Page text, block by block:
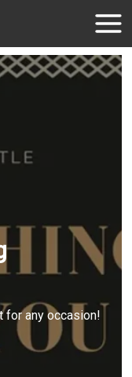
for any occasion!